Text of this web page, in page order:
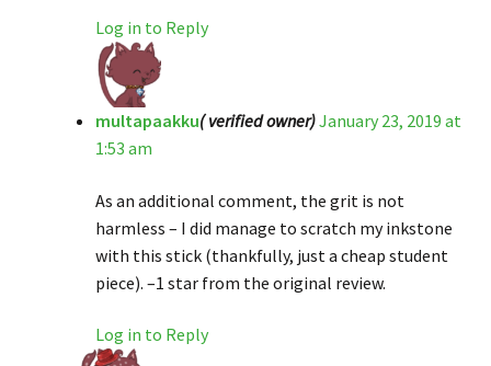
Log in to Reply
multapaakku( verified owner)January 23, 2019 at
1:53 am
As an additional comment, the grit is not
harmless – I did manage to scratch my inkstone
with this stick (thankfully, just a cheap student
piece). –1 star from the original review.
Log in to Reply